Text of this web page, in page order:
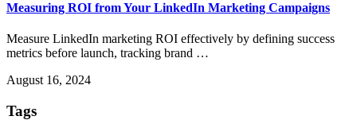
Measuring ROI from Your LinkedIn Marketing Campaigns
Measure LinkedIn marketing ROI effectively by defining success
metrics before launch, tracking brand …
August 16, 2024
Tags